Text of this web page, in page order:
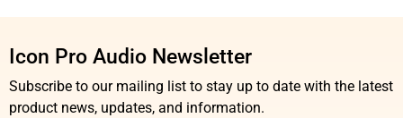
Icon Pro Audio Newsletter
Subscribe to our mailing list to stay up to date with the latest
product news, updates, and information.